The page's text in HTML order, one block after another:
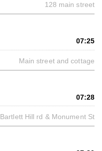
128 main street
07:25
Main street and cottage
07:28
Bartlett Hill rd & Monument St